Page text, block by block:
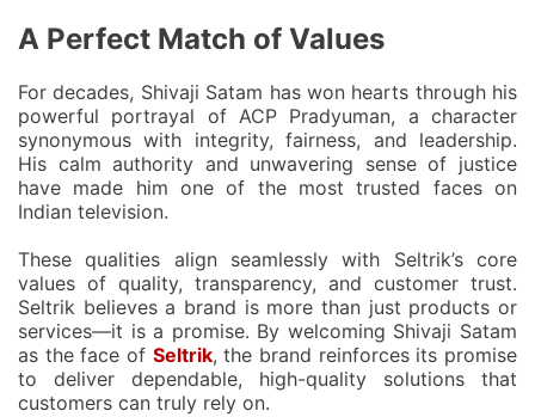
A Perfect Match of Values
For decades, Shivaji Satam has won hearts through his
powerful portrayal of ACP Pradyuman, a character
synonymous with integrity, fairness, and leadership.
His calm authority and unwavering sense of justice
have made him one of the most trusted faces on
Indian television.
These qualities align seamlessly with Seltrik’s core
values of quality, transparency, and customer trust.
Seltrik believes a brand is more than just products or
services—it is a promise. By welcoming Shivaji Satam
as the face of Seltrik, the brand reinforces its promise
to deliver dependable, high-quality solutions that
customers can truly rely on.